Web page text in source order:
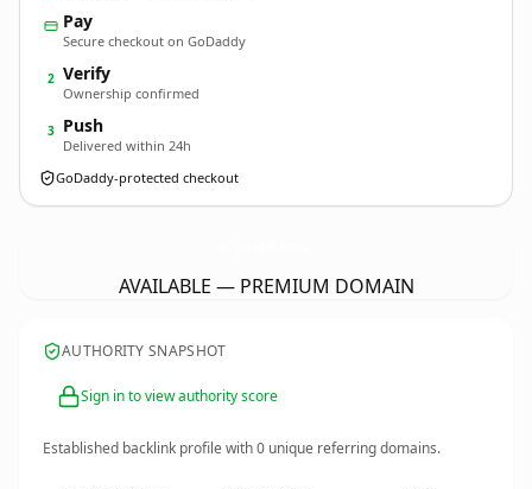
Pay
Secure checkout on GoDaddy
2 Verify
Ownership confirmed
3 Push
Delivered within 24h
GoDaddy-protected checkout
AVAILABLE — PREMIUM DOMAIN
AUTHORITY SNAPSHOT
Sign in to view authority score
Established backlink profile with0 unique referring domains.